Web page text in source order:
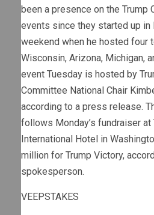
been a presence on the Trump
events since they started up in
weekend when he hosted four
Wisconsin, Arizona, Michigan,
event Tuesday is hosted by
Committee National Chair
according to a press release.
follows Monday’s fundraiser at
International Hotel in
million for Trump Victory,
spokesperson.
VEEPSTAKES